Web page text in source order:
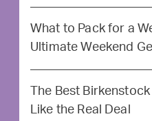
What to Pack for a
Ultimate Weekend
The Best
Like the Real Deal